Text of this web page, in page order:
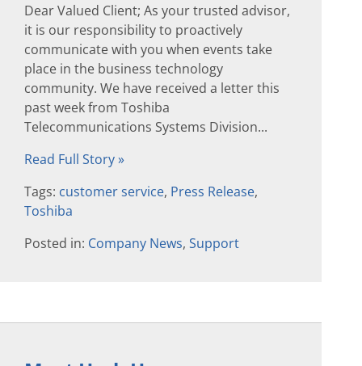
Dear Valued Client; As your trusted advisor,
it is our responsibility to proactively
communicate with you when events take
place in the business technology
community. We have received a letter this
past week from Toshiba
Telecommunications Systems Division...
Read Full Story »
Tags: customer service, Press Release,
Toshiba
Posted in: Company News, Support